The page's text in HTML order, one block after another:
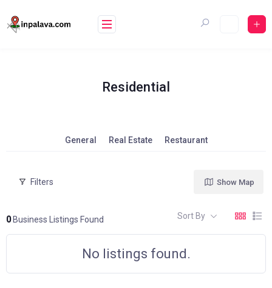
to
content
Residential
General Real Estate Restaurant
Filters
0Business Listings Found
Show Map
Sort By
No listings found.